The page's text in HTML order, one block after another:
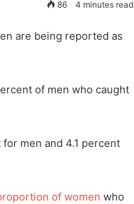
86 4 minutes read
are being reported as
of men who caught
men and 4.1 percent
of women who